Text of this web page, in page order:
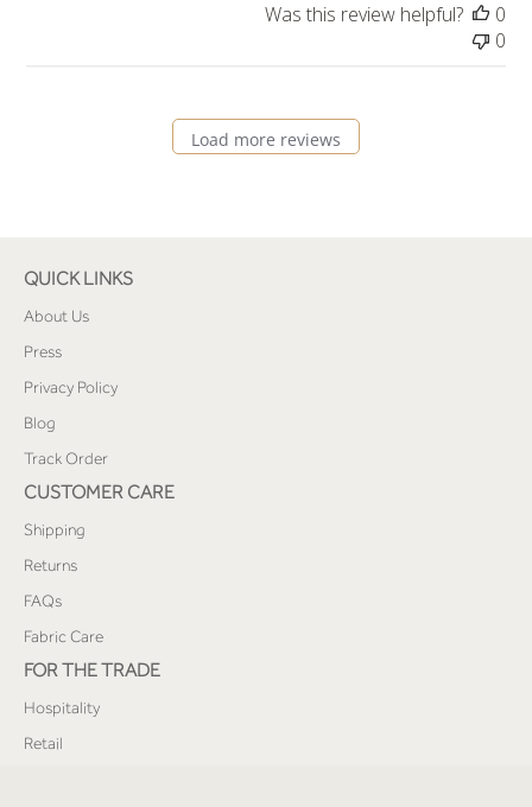
Was this review helpful?
0
0
Load more reviews
QUICK LINKS
About Us
Press
Privacy Policy
Blog
Track Order
CUSTOMER CARE
Shipping
Returns
FAQs
Fabric Care
FOR THE TRADE
Hospitality
Retail